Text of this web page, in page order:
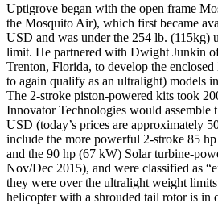
Uptigrove began with the open frame
the Mosquito Air), which first became
USD and was under the 254 lb. (115kg)
limit. He partnered with Dwight Junkin
Trenton, Florida, to develop the
to again qualify as an ultralight) models
The 2-stroke piston-powered kits took
Innovator Technologies would assemble
USD (today’s prices are approximately
include the more powerful 2-stroke 85
and the 90 hp (67 kW) Solar turbine-
Nov/Dec 2015), and were classified as
they were over the ultralight weight
helicopter with a shrouded tail rotor is in